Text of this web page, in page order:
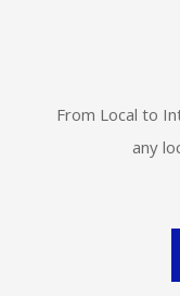
From Local to
any